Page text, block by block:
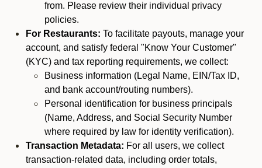
from. Please review their individual privacy
policies.
For Restaurants: To facilitate payouts, manage your
account, and satisfy federal "Know Your Customer"
(KYC) and tax reporting requirements, we collect:
Business information (Legal Name, EIN/Tax ID,
and bank account/routing numbers).
Personal identification for business principals
(Name, Address, and Social Security Number
where required by law for identity verification).
Transaction Metadata: For all users, we collect
transaction-related data, including order totals,